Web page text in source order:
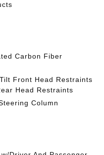
Carbon Fiber
Front Head Restraints
Head Restraints
Column